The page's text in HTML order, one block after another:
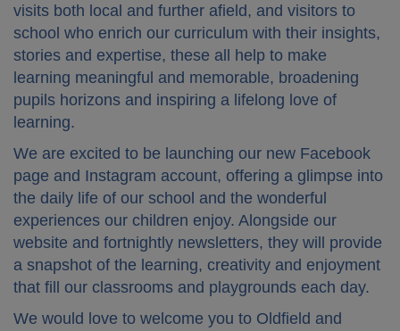
visits both local and further afield, and visitors to
school who enrich our curriculum with their insights,
stories and expertise, these all help to make
learning meaningful and memorable, broadening
pupils horizons and inspiring a lifelong love of
learning.
We are excited to be launching our new Facebook
page and Instagram account, offering a glimpse into
the daily life of our school and the wonderful
experiences our children enjoy. Alongside our
website and fortnightly newsletters, they will provide
a snapshot of the learning, creativity and enjoyment
that fill our classrooms and playgrounds each day.
We would love to welcome you to Oldfield and